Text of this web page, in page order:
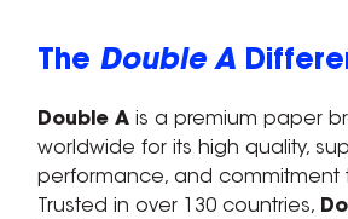
The Double A
Double A is a premium paper
worldwide for its high quality,
performance, and commitment
Trusted in over 130 countries,